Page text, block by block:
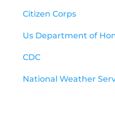
Citizen Corps
Us Department of
CDC
National Weather